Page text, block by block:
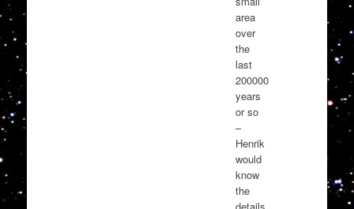
area
over
the
last
200000
years
or so
–
Henrik
would
know
the